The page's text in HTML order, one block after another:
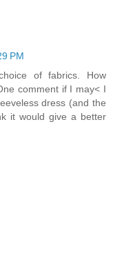
PM
of fabrics. How
comment if I may< I
dress (and the
it would give a better